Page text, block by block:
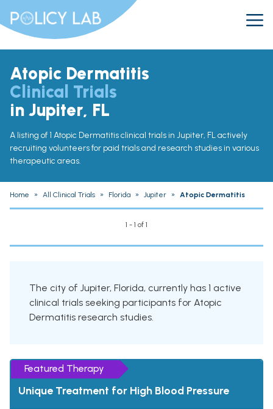
Atopic Dermatitis
Clinical Trials
in Jupiter, FL
A listing of 1 Atopic Dermatitis clinical trials in Jupiter, FL actively
recruiting volunteers for paid trials and research studies in various
therapeutic areas.
Home » All Clinical Trials » Florida » Jupiter » Atopic Dermatitis
1 - 1 of 1
The city of Jupiter, Florida, currently has 1 active
clinical trials seeking participants for Atopic
Dermatitis research studies.
Featured Therapy
Unique Treatment for High Blood Pressure